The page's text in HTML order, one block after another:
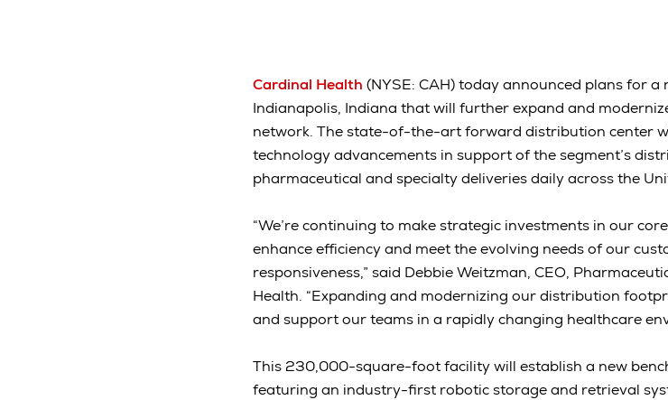
Cardinal Health (NYSE: CAH) today announced plans for
Indianapolis, Indiana that will further expand and
network. The state-of-the-art forward distribution center
technology advancements in support of the segment’s
pharmaceutical and specialty deliveries daily across the
“We’re continuing to make strategic investments in our
enhance efficiency and meet the evolving needs of our
responsiveness,” said Debbie Weitzman, CEO,
Health. “Expanding and modernizing our distribution
and support our teams in a rapidly changing healthcare
This 230,000-square-foot facility will establish a new
featuring an industry-first robotic storage and retrieval